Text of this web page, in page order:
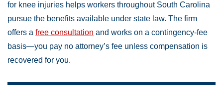
for knee injuries helps workers throughout South Carolina
pursue the benefits available under state law. The firm
offers a free consultation and works on a contingency-fee
basis—you pay no attorney’s fee unless compensation is
recovered for you.